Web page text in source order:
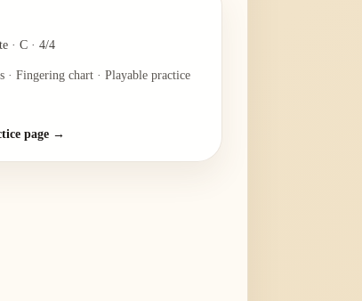
·C ·4/4
· Fingering chart · Playable practice
page →